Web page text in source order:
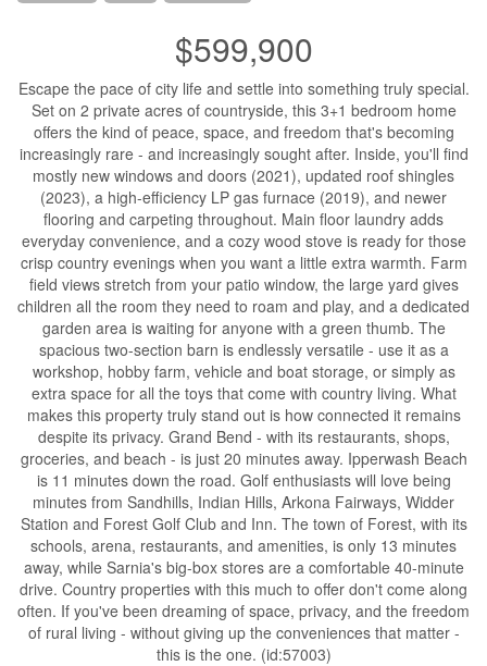
$599,900
Escape the pace of city life and settle into something truly special.
Set on 2 private acres of countryside, this 3+1 bedroom home
offers the kind of peace, space, and freedom that's becoming
increasingly rare - and increasingly sought after. Inside, you'll find
mostly new windows and doors (2021), updated roof shingles
(2023), a high-efficiency LP gas furnace (2019), and newer
flooring and carpeting throughout. Main floor laundry adds
everyday convenience, and a cozy wood stove is ready for those
crisp country evenings when you want a little extra warmth. Farm
field views stretch from your patio window, the large yard gives
children all the room they need to roam and play, and a dedicated
garden area is waiting for anyone with a green thumb. The
spacious two-section barn is endlessly versatile - use it as a
workshop, hobby farm, vehicle and boat storage, or simply as
extra space for all the toys that come with country living. What
makes this property truly stand out is how connected it remains
despite its privacy. Grand Bend - with its restaurants, shops,
groceries, and beach - is just 20 minutes away. Ipperwash Beach
is 11 minutes down the road. Golf enthusiasts will love being
minutes from Sandhills, Indian Hills, Arkona Fairways, Widder
Station and Forest Golf Club and Inn. The town of Forest, with its
schools, arena, restaurants, and amenities, is only 13 minutes
away, while Sarnia's big-box stores are a comfortable 40-minute
drive. Country properties with this much to offer don't come along
often. If you've been dreaming of space, privacy, and the freedom
of rural living - without giving up the conveniences that matter -
this is the one. (id:57003)